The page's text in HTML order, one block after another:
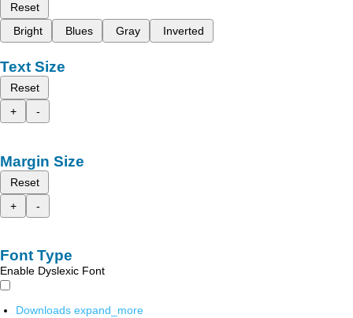
Reset
Bright
Blues Gray Inverted
Text Size
Reset
+
-
Margin Size
Reset
+
-
Font Type
Enable Dyslexic Font
Downloads expand_more